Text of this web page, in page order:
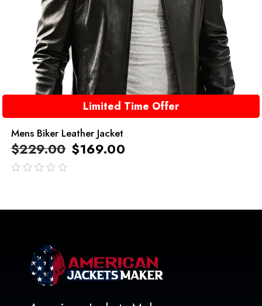
Limited Time Offer
Mens Biker Leather Jacket
$229.00 $169.00